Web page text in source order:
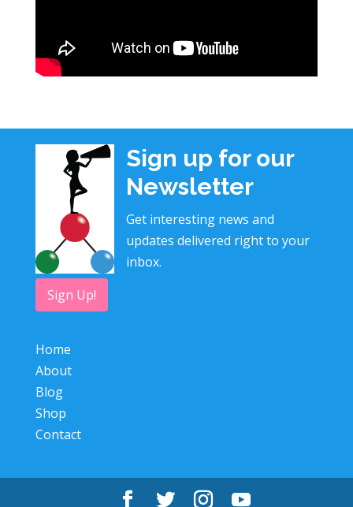
Sign up for our
Newsletter
Get interesting news and
updates delivered right to your
inbox.
Sign Up!
Home
About
Blog
Shop
Contact